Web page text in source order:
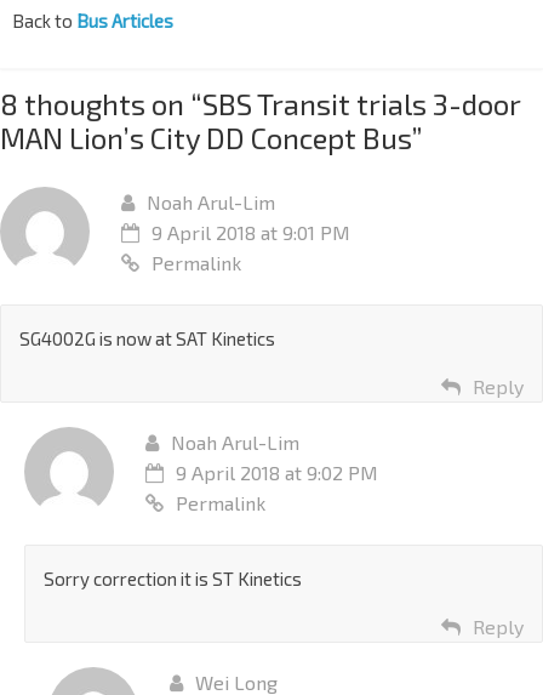
Back to Bus Articles
8 thoughts on “SBS Transit trials 3-door
MAN Lion’s City DD Concept Bus”
Noah Arul-Lim
9 April 2018 at 9:01 PM
Permalink
SG4002G is now at SAT Kinetics
Reply
Noah Arul-Lim
9 April 2018 at 9:02 PM
Permalink
Sorry correction it is ST Kinetics
Reply
Wei Long